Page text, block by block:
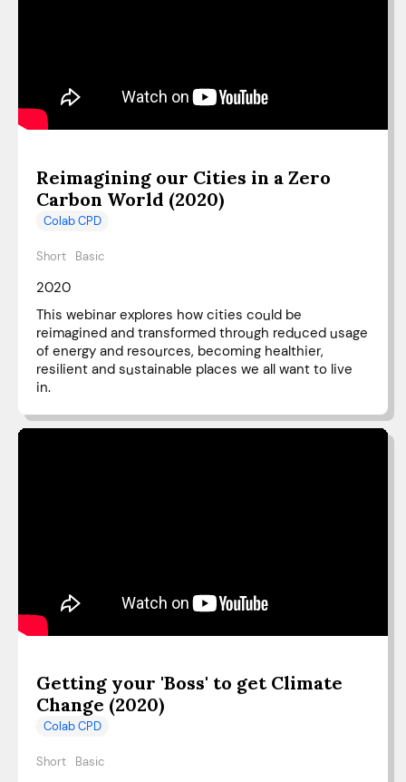
Reimagining our Cities in a Zero
Carbon World (2020)
Colab CPD
Short Basic
2020
This webinar explores how cities could be
reimagined and transformed through reduced usage
of energy and resources, becoming healthier,
resilient and sustainable places we all want to live
in.
Getting your 'Boss' to get Climate
Change (2020)
Colab CPD
Short Basic